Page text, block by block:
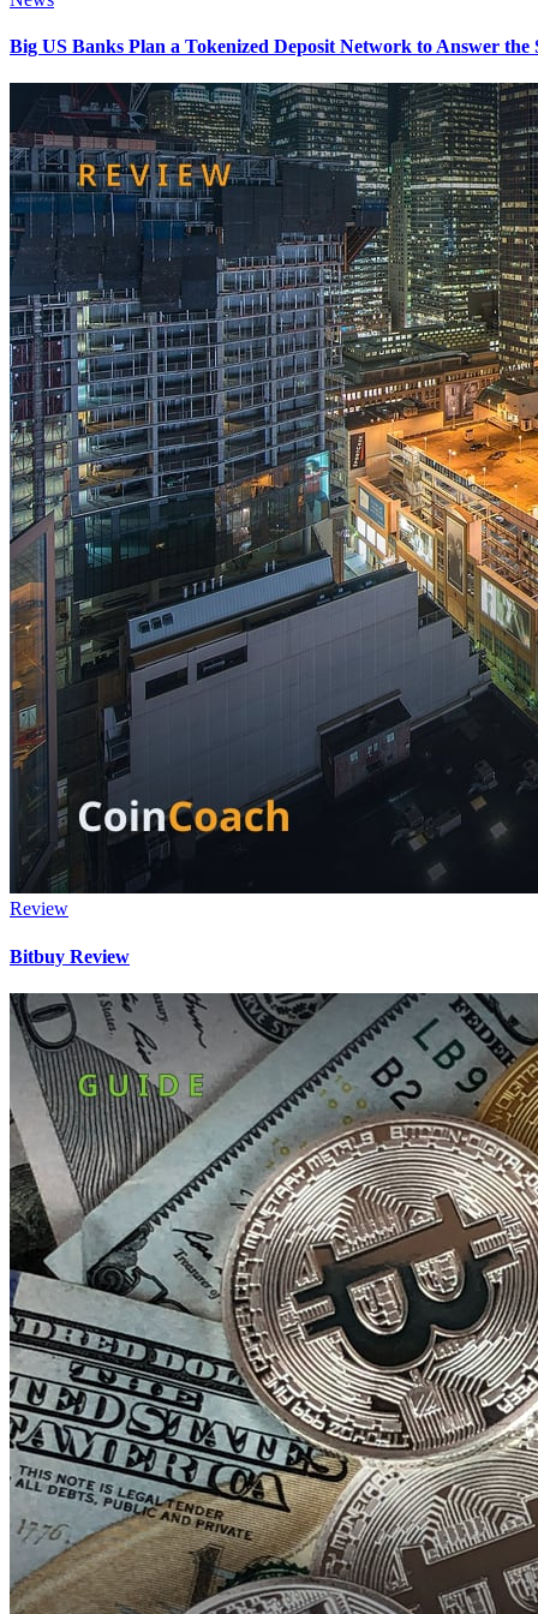
Big US Banks Plan a Tokenized Deposit Network to Answer the
Review
Bitbuy Review